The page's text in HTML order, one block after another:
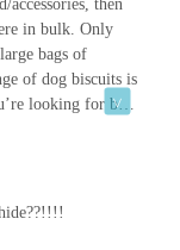
then
in bulk. Only
bags of
of dog biscuits is
looking for but
area. The ladies